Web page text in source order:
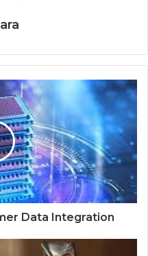
Data Integration